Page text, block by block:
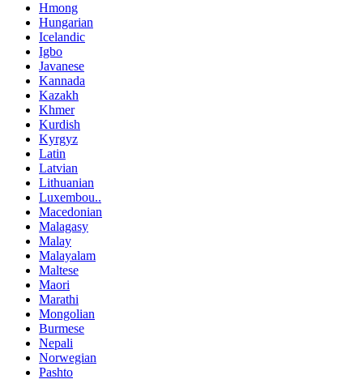
Hmong
Hungarian
Icelandic
Igbo
Javanese
Kannada
Kazakh
Khmer
Kurdish
Kyrgyz
Latin
Latvian
Lithuanian
Luxembou..
Macedonian
Malagasy
Malay
Malayalam
Maltese
Maori
Marathi
Mongolian
Burmese
Nepali
Norwegian
Pashto